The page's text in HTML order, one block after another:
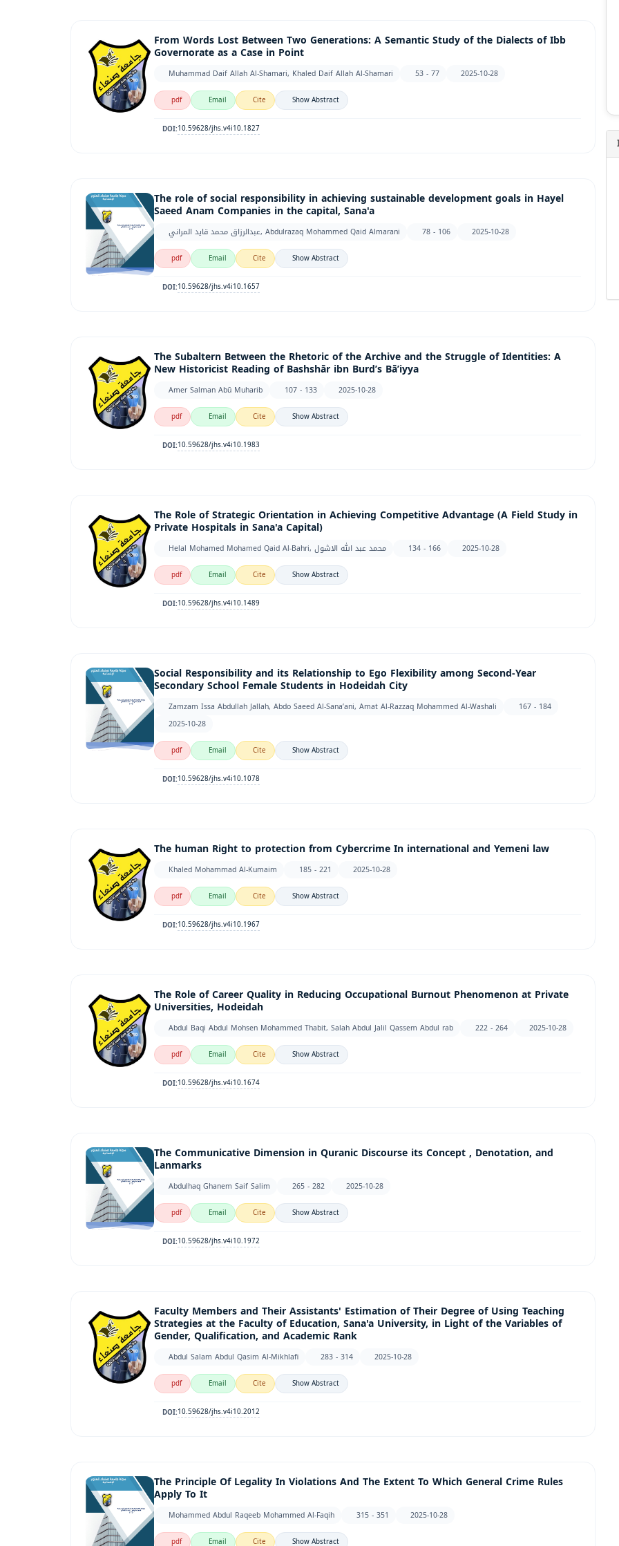
From Words Lost Between Two Generations: A Semantic Study of the Dialects of Ibb
Governorate as a Case in Point
Muhammad Daif Allah Al-Shamari, Khaled Daif Allah Al-Shamari 53 - 77
2025-10-28
pdf
Email Cite Show Abstract
DOI:10.59628/jhs.v4i10.1827
The role of social responsibility in achieving sustainable development goals in Hayel
Saeed Anam Companies in the capital, Sana'a
عبدالرزاق محمد قايد المراني, Abdulrazaq Mohammed Qaid Almarani 78 - 106
2025-10-28
pdf
Email Cite Show Abstract
DOI:10.59628/jhs.v4i10.1657
The Subaltern Between the Rhetoric of the Archive and the Struggle of Identities: A
New Historicist Reading of Bashshār ibn Burd’s Bā’iyya
Amer Salman Abū Muharib 107 - 133
2025-10-28
pdf
Email Cite Show Abstract
DOI:10.59628/jhs.v4i10.1983
The Role of Strategic Orientation in Achieving Competitive Advantage (A Field Study in
Private Hospitals in Sana'a Capital)
Helal Mohamed Mohamed Qaid Al-Bahri, محمد عبد الله الاشول 134 - 166
2025-10-28
pdf
Email Cite Show Abstract
DOI:10.59628/jhs.v4i10.1489
Social Responsibility and its Relationship to Ego Flexibility among Second-Year
Secondary School Female Students in Hodeidah City
Zamzam Issa Abdullah Jallah, Abdo Saeed Al-Sana’ani, Amat Al-Razzaq Mohammed Al-Washali
167 - 184
2025-10-28
pdf
Email Cite Show Abstract
DOI:10.59628/jhs.v4i10.1078
The human Right to protection from Cybercrime In international and Yemeni law
Khaled Mohammad Al-Kumaim 185 - 221
2025-10-28
pdf
Email Cite Show Abstract
DOI:10.59628/jhs.v4i10.1967
The Role of Career Quality in Reducing Occupational Burnout Phenomenon at Private
Universities, Hodeidah
Abdul Baqi Abdul Mohsen Mohammed Thabit, Salah Abdul Jalil Qassem Abdul rab 222 - 264
2025-10-28
pdf
Email Cite Show Abstract
DOI:10.59628/jhs.v4i10.1674
The Communicative Dimension in Quranic Discourse its Concept , Denotation, and
Lanmarks
Abdulhaq Ghanem Saif Salim 265 - 282
2025-10-28
pdf
Email Cite Show Abstract
DOI:10.59628/jhs.v4i10.1972
Faculty Members and Their Assistants' Estimation of Their Degree of Using Teaching
Strategies at the Faculty of Education, Sana'a University, in Light of the Variables of
Gender, Qualification, and Academic Rank
Abdul Salam Abdul Qasim Al-Mikhlafi 283 - 314
2025-10-28
pdf
Email Cite Show Abstract
DOI:10.59628/jhs.v4i10.2012
The Principle Of Legality In Violations And The Extent To Which General Crime Rules
Apply To It
Mohammed Abdul Raqeeb Mohammed Al-Faqih 315 - 351
2025-10-28
pdf
Email Cite Show Abstract